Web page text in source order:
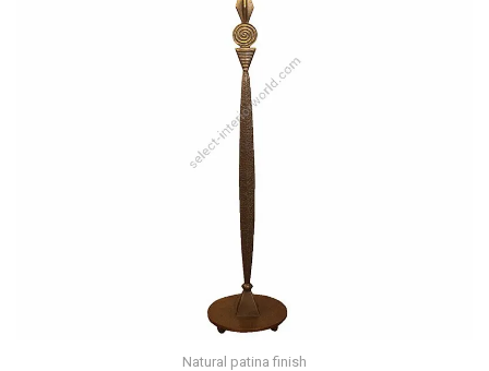
Natural patina finish